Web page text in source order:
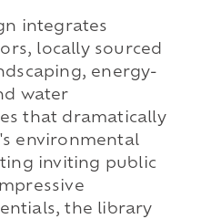
integrates
locally sourced
energy-
water
that dramatically
environmental
inviting public
the library